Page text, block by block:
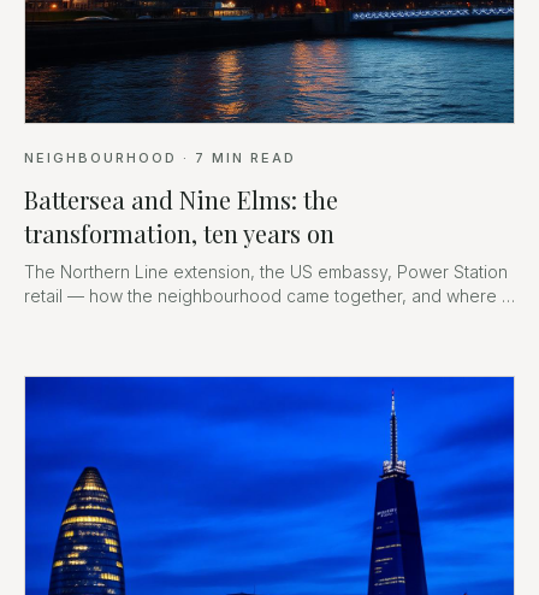
NEIGHBOURHOOD · 7 MIN READ
Battersea and Nine Elms: the
transformation, ten years on
The Northern Line extension, the US embassy, Power Station
retail — how the neighbourhood came together, and where it